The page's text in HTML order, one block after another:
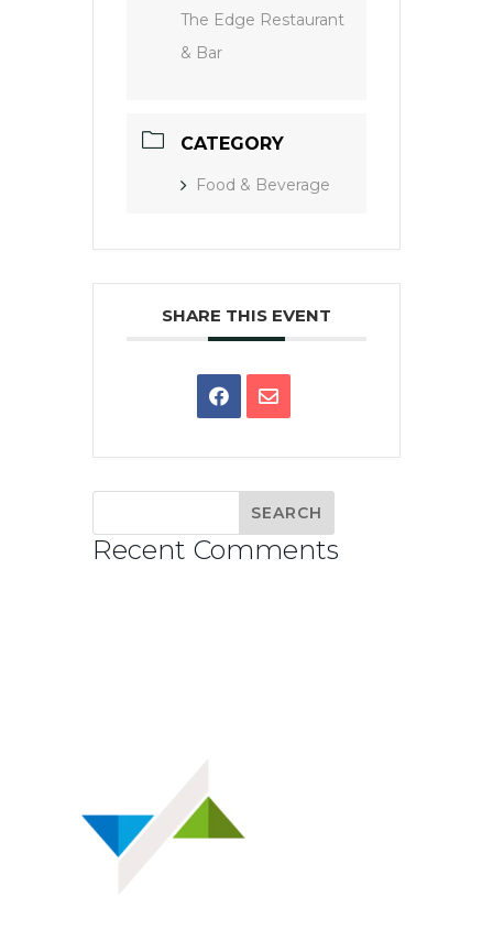
The Edge Restaurant
& Bar
CATEGORY
Food & Beverage
SHARE THIS EVENT
Recent Comments